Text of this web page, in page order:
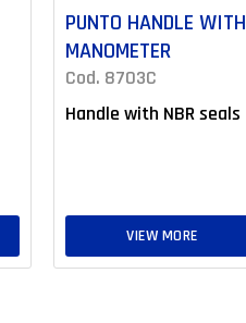
PUNTO HANDLE WITH
MANOMETER
Cod. 8703C
Handle with NBR seals
VIEW MORE